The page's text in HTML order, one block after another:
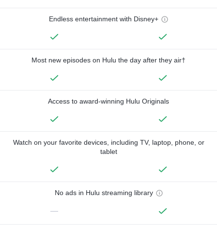
Endless entertainment with Disney+
Most new episodes on Hulu the day after they air†
Access to award-winning Hulu Originals
Watch on your favorite devices, including TV, laptop, phone, or
tablet
No ads in Hulu streaming library
—